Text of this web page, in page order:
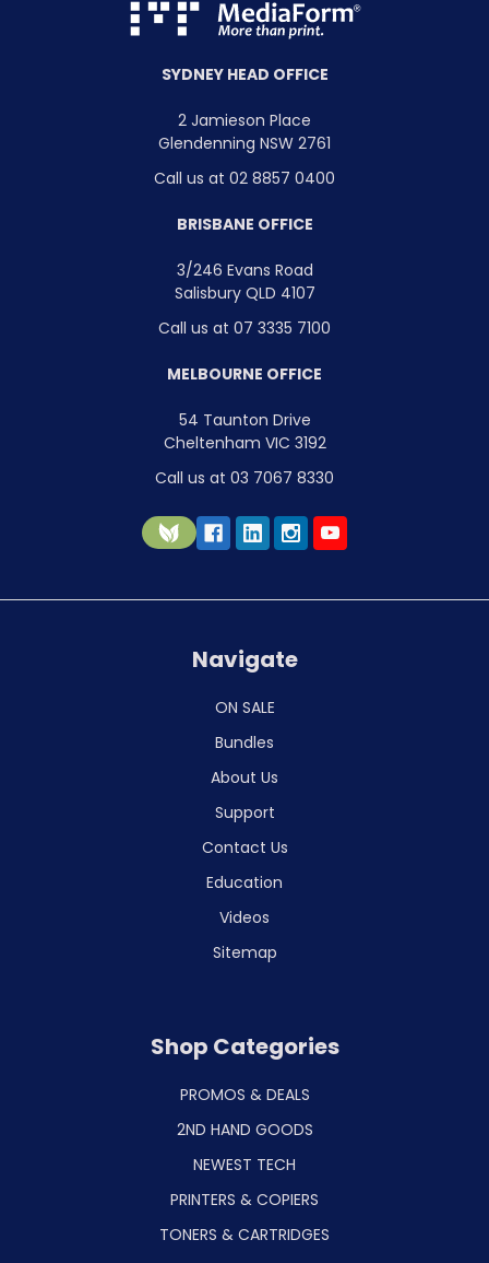
SYDNEY HEAD OFFICE
2 Jamieson Place
Glendenning NSW 2761
Call us at 02 8857 0400
BRISBANE OFFICE
3/246 Evans Road
Salisbury QLD 4107
Call us at 07 3335 7100
MELBOURNE OFFICE
54 Taunton Drive
Cheltenham VIC 3192
Call us at 03 7067 8330
Navigate
ON SALE
Bundles
About Us
Support
Contact Us
Education
Videos
Sitemap
Shop Categories
PROMOS & DEALS
2ND HAND GOODS
NEWEST TECH
PRINTERS & COPIERS
TONERS & CARTRIDGES